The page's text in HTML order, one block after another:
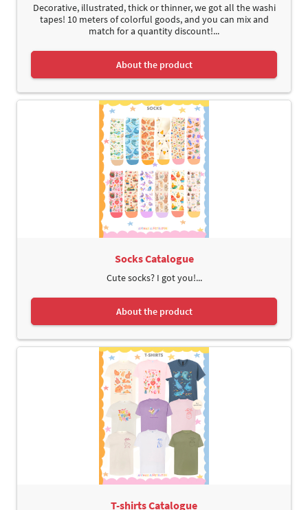
Decorative, illustrated, thick or thinner, we got all the washi
tapes! 10 meters of colorful goods, and you can mix and
match for a quantity discount!...
About the product
Socks Catalogue
Cute socks? I got you!...
About the product
T-shirts Catalogue